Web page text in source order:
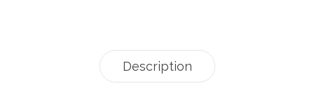
Description